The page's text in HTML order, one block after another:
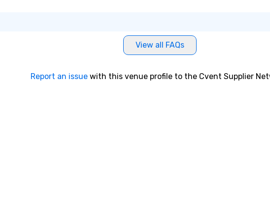
View all FAQs
Report an issue with this venue profile to the Cvent Supplier